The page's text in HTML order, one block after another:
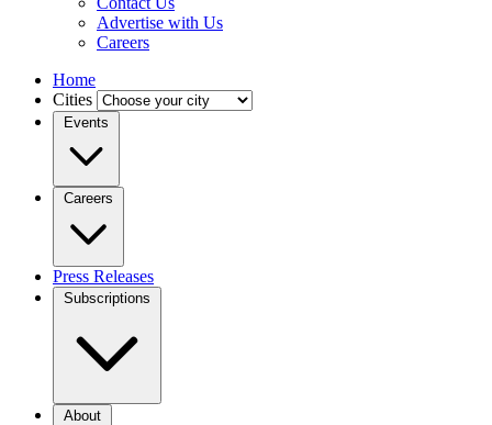
Advertise with Us
Careers
Home
Cities
Events
Careers
Press Releases
Subscriptions
About